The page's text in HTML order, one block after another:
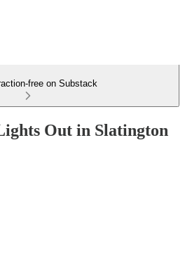
free on Substack
Out in Slatington